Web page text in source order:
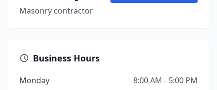
Masonry contractor
Business Hours
Monday
8:00 AM - 5:00 PM